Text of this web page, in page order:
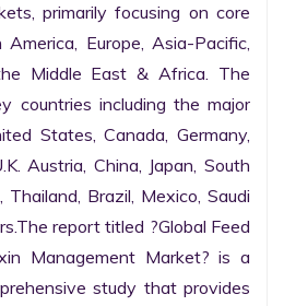
primarily focusing on core
Europe, Asia-Pacific,
Middle East & Africa. The
countries including the major
States, Canada, Germany,
Austria, China, Japan, South
Thailand, Brazil, Mexico, Saudi
report titled ?Global Feed
Management Market? is a
study that provides